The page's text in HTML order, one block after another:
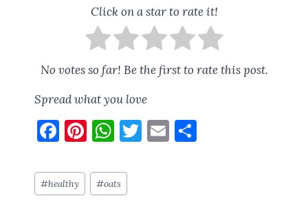
Click on a star to rate it!
No votes so far! Be the first to rate this post.
Spread what you love
F
ce
b
Pi
er
es
W
at
s
T E S
Post
Tags:
#healthy #oats